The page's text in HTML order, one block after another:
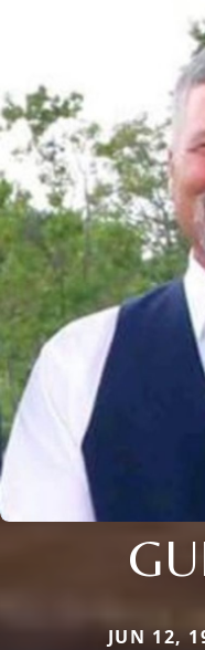
JUN 12,